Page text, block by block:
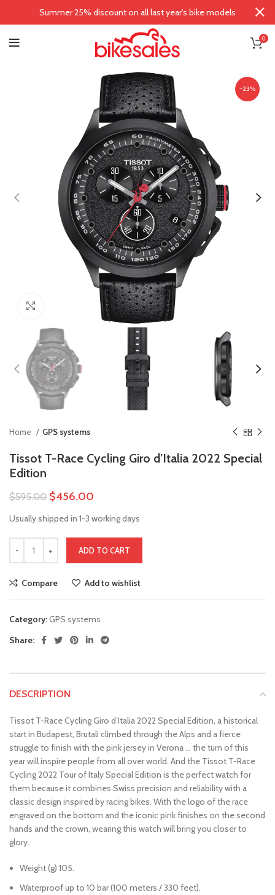
0
-23%
Home GPS systems
Tissot T-Race Cycling Giro d’Italia 2022 Special
Edition
$595.00 $456.00
Usually shipped in 1-3 working days
ADD TO CART
Compare Add to wishlist
Category:GPS systems
Share:
DESCRIPTION
Tissot T-Race Cycling Giro d’Italia 2022 Special Edition, a historical
start in Budapest, Brutali climbed through the Alps and a fierce
struggle to finish with the pink jersey in Verona … the turn of this
year will inspire people from all over world. And the Tissot T-Race
Cycling 2022 Tour of Italy Special Edition is the perfect watch for
them because it combines Swiss precision and reliability with a
classic design inspired by racing bikes. With the logo of the race
engraved on the bottom and the iconic pink finishes on the second
hands and the crown, wearing this watch will bring you closer to
glory.
Weight (g) 105.
Waterproof up to 10 bar (100 meters / 330 feet).
Summer 25% discount on all last year's bike models